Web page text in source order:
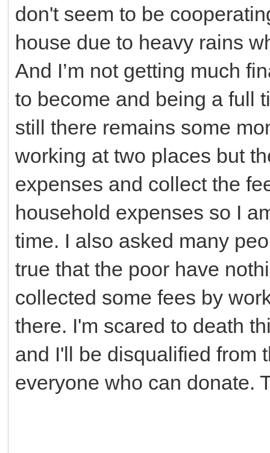
don't seem to be
house due to heavy rains
And I’m not getting much
to become and being a full
still there remains some
working at two places but
expenses and collect the
household expenses so I
time. I also asked many
true that the poor have
collected some fees by
there. I'm scared to death
and I'll be disqualified from
everyone who can donate.